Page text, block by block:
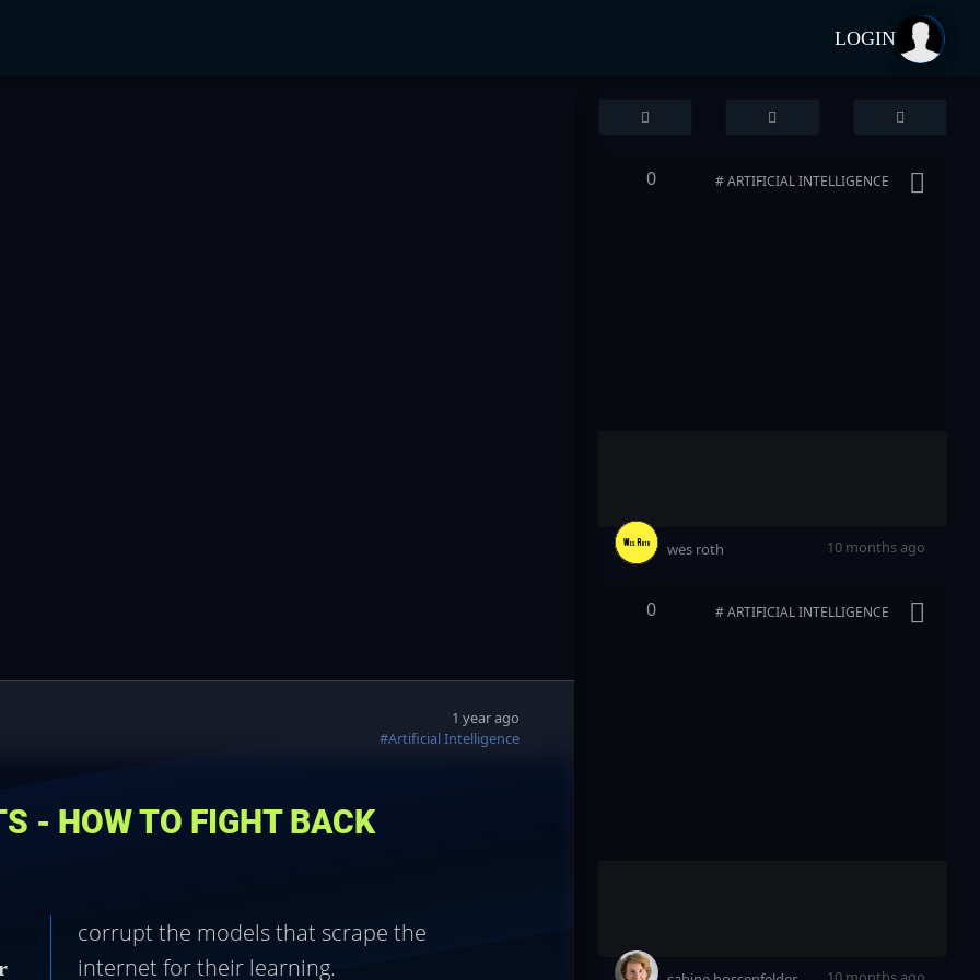
LOGIN
1 year ago
#Artificial Intelligence
- HOW TO FIGHT BACK
corrupt the models that scrape the
internet for their learning.
0 # ARTIFICIAL INTELLIGENCE
wes roth 10 months ago
0 # ARTIFICIAL INTELLIGENCE